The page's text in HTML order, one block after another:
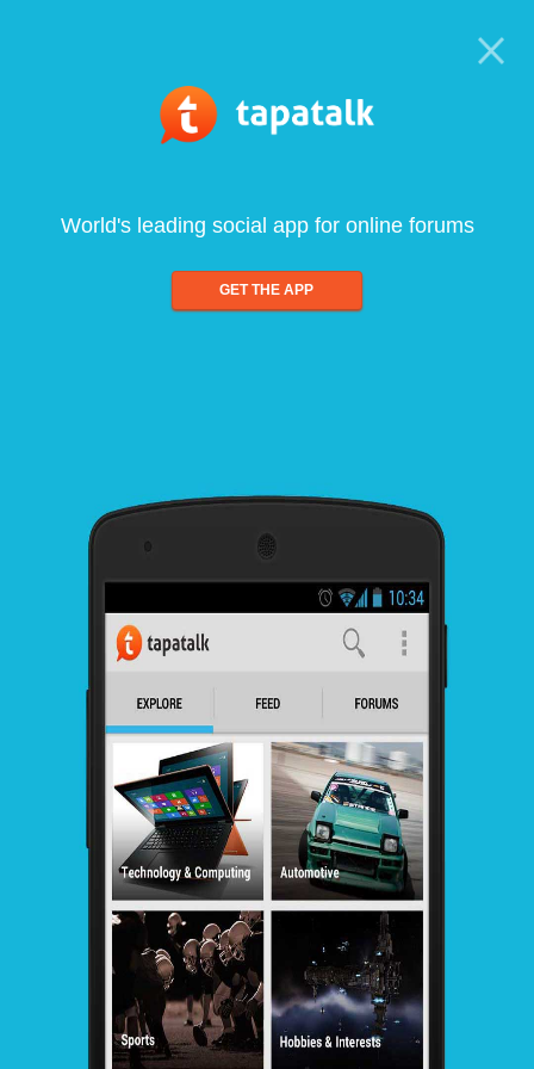
World's leading social app for online forums
GET THE APP